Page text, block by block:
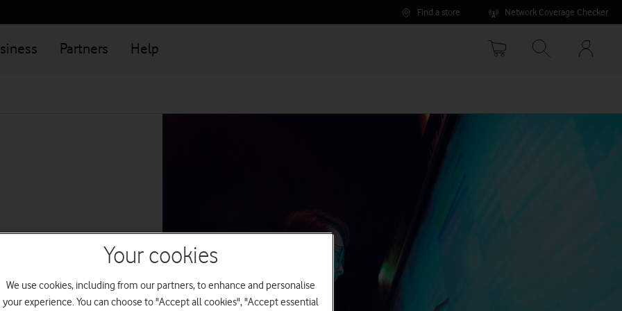
Find a store Network Coverage Checker
Partners Help
Your
from
Your cookies
We use cookies, including from our partners, to enhance and personalise
your experience. You can choose to "Accept all cookies", "Accept essential